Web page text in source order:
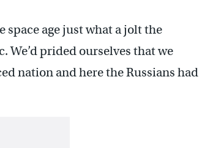
space age just what a jolt the
We’d prided ourselves that we
nation and here the Russians had